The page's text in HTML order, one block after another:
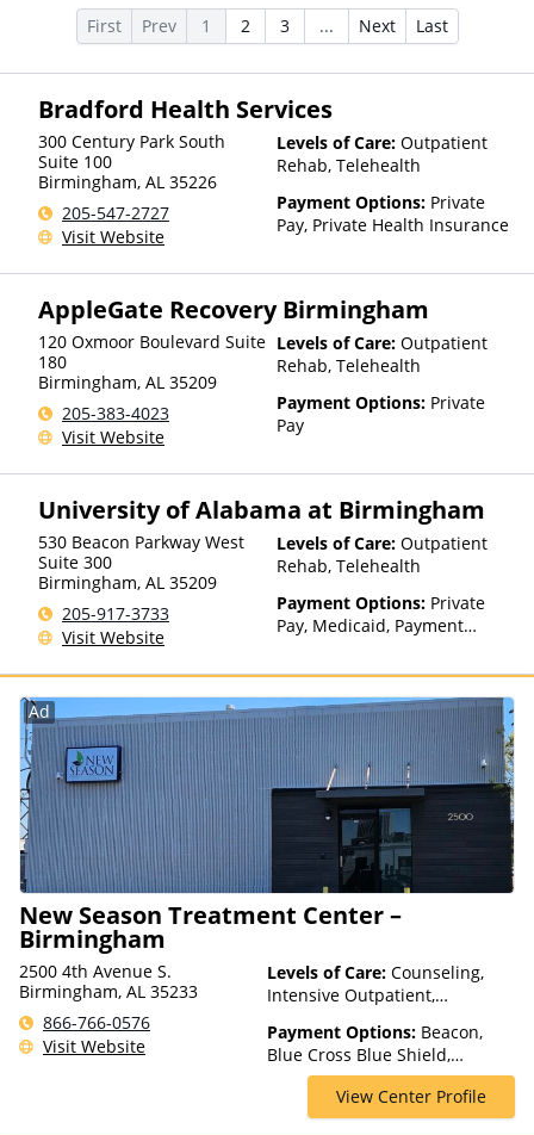
First Prev 1 2 3 ... Next Last
Bradford Health Services
300 Century Park South
Suite 100
Birmingham, AL 35226
205-547-2727
Visit Website
Levels of Care: Outpatient
Rehab, Telehealth
Payment Options: Private
Pay, Private Health Insurance
AppleGate Recovery Birmingham
120 Oxmoor Boulevard Suite
180
Birmingham, AL 35209
205-383-4023
Visit Website
Levels of Care: Outpatient
Rehab, Telehealth
Payment Options: Private
Pay
University of Alabama at Birmingham
530 Beacon Parkway West
Suite 300
Birmingham, AL 35209
205-917-3733
Visit Website
Levels of Care: Outpatient
Rehab, Telehealth
Payment Options: Private
Pay, Medicaid, Payment
for details), Sliding Fee Scale
(Fee is based on income and
other factors)
Ad
New Season Treatment Center –
Birmingham
2500 4th Avenue S.
Birmingham, AL 35233
866-766-0576
Visit Website
Levels of Care: Counseling,
Intensive Outpatient,
Treatment, Outpatient Rehab,
Telehealth
Payment Options: Beacon,
Blue Cross Blue Shield,
Humana, Magellan Health,
Medicaid, Medicare, Private
Insurance
View Center Profile